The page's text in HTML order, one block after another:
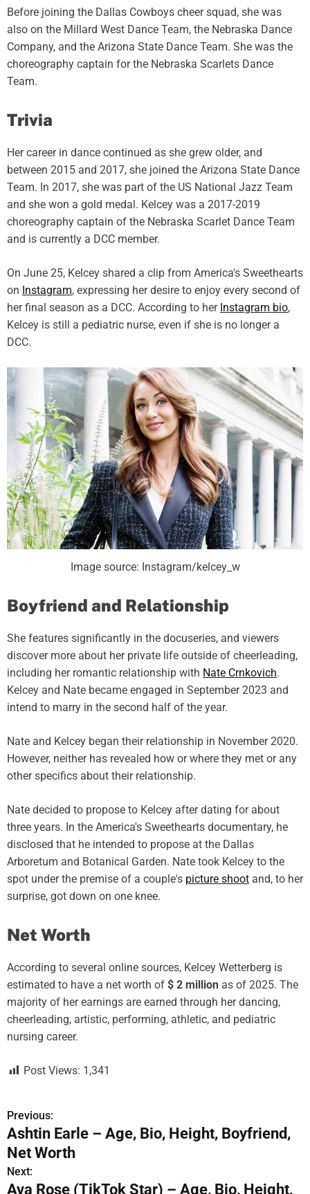
Before joining the Dallas Cowboys cheer squad, she was
also on the Millard West Dance Team, the Nebraska Dance
Company, and the Arizona State Dance Team. She was the
choreography captain for the Nebraska Scarlets Dance
Team.
Trivia
Her career in dance continued as she grew older, and
between 2015 and 2017, she joined the Arizona State Dance
Team. In 2017, she was part of the US National Jazz Team
and she won a gold medal. Kelcey was a 2017-2019
choreography captain of the Nebraska Scarlet Dance Team
and is currently a DCC member.
On June 25, Kelcey shared a clip from America's Sweethearts
on Instagram, expressing her desire to enjoy every second of
her final season as a DCC. According to her Instagram bio,
Kelcey is still a pediatric nurse, even if she is no longer a
DCC.
Image source: Instagram/kelcey_w
Boyfriend and Relationship
She features significantly in the docuseries, and viewers
discover more about her private life outside of cheerleading,
including her romantic relationship with Nate Crnkovich.
Kelcey and Nate became engaged in September 2023 and
intend to marry in the second half of the year.
Nate and Kelcey began their relationship in November 2020.
However, neither has revealed how or where they met or any
other specifics about their relationship.
Nate decided to propose to Kelcey after dating for about
three years. In the America's Sweethearts documentary, he
disclosed that he intended to propose at the Dallas
Arboretum and Botanical Garden. Nate took Kelcey to the
spot under the premise of a couple's picture shoot and, to her
surprise, got down on one knee.
Net Worth
According to several online sources, Kelcey Wetterberg is
estimated to have a net worth of $ 2 million as of 2025. The
majority of her earnings are earned through her dancing,
cheerleading, artistic, performing, athletic, and pediatric
nursing career.
Post Views: 1,341
P
o
s
Previous:
Ashtin Earle – Age, Bio, Height, Boyfriend,
Net Worth
Next:
Ava Rose (TikTok Star) – Age, Bio, Height,